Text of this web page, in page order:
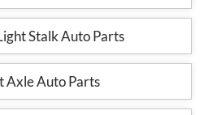
Stalk Auto Parts
Axle Auto Parts